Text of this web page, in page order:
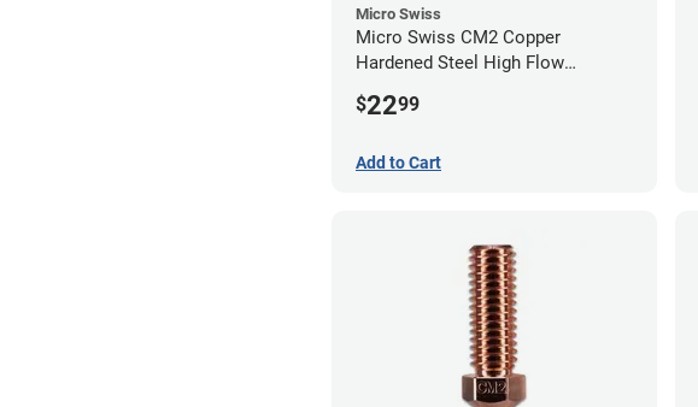
Micro Swiss
Micro Swiss CM2 Copper
Hardened Steel High Flow
$2299
Add to Cart